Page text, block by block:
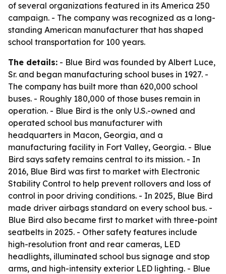
of several organizations featured in its America 250
campaign. - The company was recognized as a long-
standing American manufacturer that has shaped
school transportation for 100 years.
The details: - Blue Bird was founded by Albert Luce,
Sr. and began manufacturing school buses in 1927. -
The company has built more than 620,000 school
buses. - Roughly 180,000 of those buses remain in
operation. - Blue Bird is the only U.S.-owned and
operated school bus manufacturer with
headquarters in Macon, Georgia, and a
manufacturing facility in Fort Valley, Georgia. - Blue
Bird says safety remains central to its mission. - In
2016, Blue Bird was first to market with Electronic
Stability Control to help prevent rollovers and loss of
control in poor driving conditions. - In 2025, Blue Bird
made driver airbags standard on every school bus. -
Blue Bird also became first to market with three-point
seatbelts in 2025. - Other safety features include
high-resolution front and rear cameras, LED
headlights, illuminated school bus signage and stop
arms, and high-intensity exterior LED lighting. - Blue